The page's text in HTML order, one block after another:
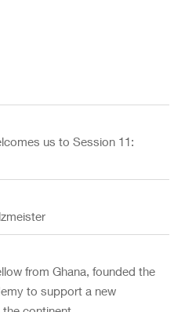
us to Session 11:
from Ghana, founded the
to support a new